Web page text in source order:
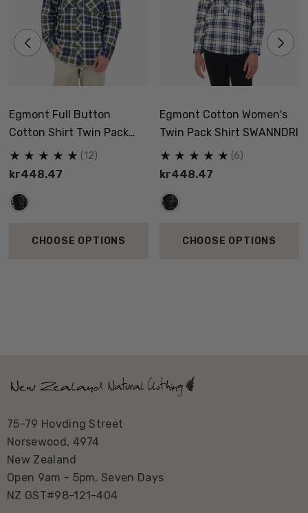
Egmont Full Button
Cotton Shirt Twin Pack
SWANNDRI
kr448.47
(12)
CHOOSE OPTIONS
Egmont Cotton Women's
Twin Pack Shirt SWANNDRI
kr448.47
(6)
CHOOSE OPTIONS
75-79 Hovding Street
Norsewood, 4974
New Zealand
Open 9am - 5pm, Seven Days
NZ GST#98-121-404